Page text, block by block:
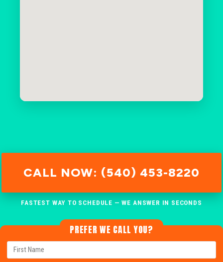
CALL NOW: (540) 453-8220
FASTEST WAY TO SCHEDULE — WE ANSWER IN SECONDS
PREFER WE CALL YOU?